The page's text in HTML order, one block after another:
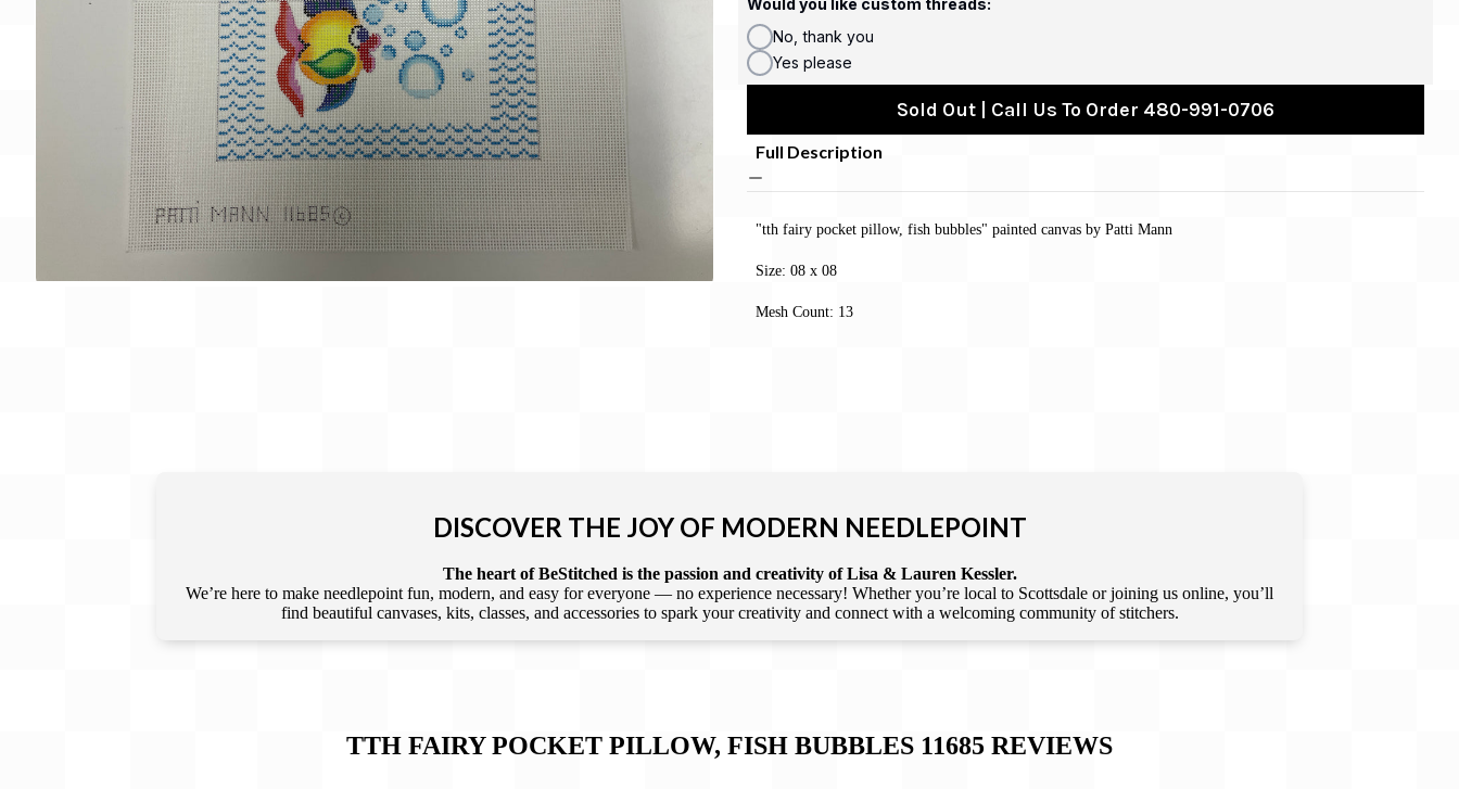
Gift Card
BeStitched Swag
Stands
Videos
No, thank you
Yes please
Sold Out | Call Us To Order 480-991-0706
Full Description
"tth fairy pocket pillow, fish bubbles" painted canvas by Patti Mann
Size: 08 x 08
Mesh Count: 13
DISCOVER THE JOY OF MODERN NEEDLEPOINT
The heart of BeStitched is the passion and creativity of Lisa & Lauren Kessler.
We’re here to make needlepoint fun, modern, and easy for everyone — no experience necessary! Whether you’re local to Scottsdale or joining us online, you’ll
find beautiful canvases, kits, classes, and accessories to spark your creativity and connect with a welcoming community of stitchers.
TTH FAIRY POCKET PILLOW, FISH BUBBLES 11685 REVIEWS